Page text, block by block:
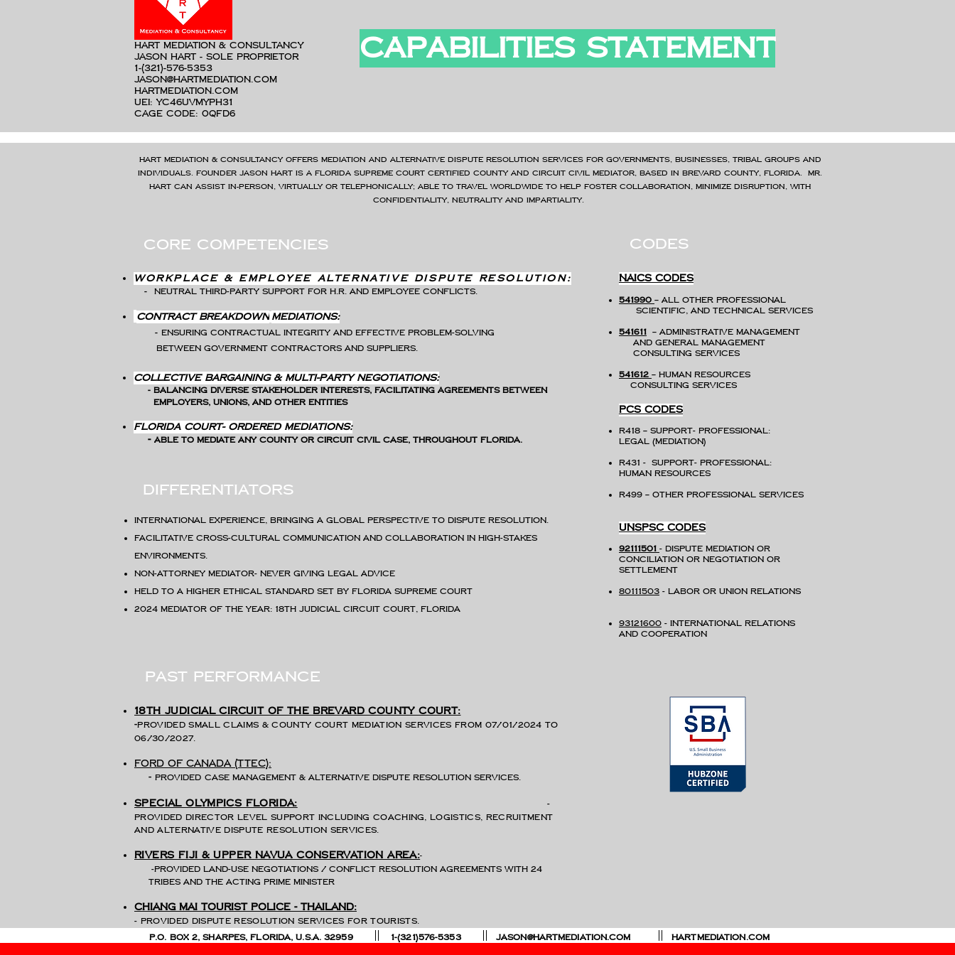
hart mediation & consultancy
Jason Hart - Sole Proprietor
1-(321)-576-5353
jason@hartmediation.com
hartmediation.com
UEI: YC46UVMYPH31
CAGE Code: 0QFD6
CAPABILITIES STATEMENT
Hart Mediation & Consultancy offers mediation and alternative dispute resolution services for governments, businesses, tribal groups and
individuals. Founder Jason Hart is a Florida Supreme Court Certified County and Circuit Civil Mediator, Based in Brevard County, Florida. Mr.
Hart can assist in-person, virtually or telephonically; able to travel worldwide to help foster collaboration, minimize disruption, with
confidentiality, neutrality and impartiality.
core competencies
Workplace & Employee Alternative Dispute resolution:
- Neutral third-party support for H.R. AND EMPLOYEE conflicts.
contract breakdownmediations:
- Ensuring contractual integrity and effective problem-solving
between government contractors and suppliers.
​Collective Bargaining & Multi-Party Negotiations:
- Balancing diverse stakeholder interests, facilitating agreements between
employers, unions, and other entities
Florida Court- ordered Mediations:
- Able to mediateany County or Circuit Civil case, throughout Florida.
differentiators
International experience, bringing a global perspective to dispute resolution.
Facilitative cross-cultural communication and collaboration in high-stakes
environments.
Non-attorney mediator- never giving legal advice
Held to a higher ethical standard set by Florida Supreme Court
2024 Mediator of the Year: 18th Judicial Circuit Court, Florida
codes
NAICS CODES
541990 – All Other Professional
Scientific, and Technical Services
541611 – Administrative Management
And General Management
Consulting Services
541612 – Human Resources
Consulting Services
PCS CODES
r418 – Support- Professional:
Legal (mediation)
R431 - Support- Professional:
Human Resources
R499 – Other Professional Services
UNSPSC CODES
92111501 - Dispute mediation or
conciliation or negotiation or
settlement
80111503 - Labor or union relations
93121600 - International relations
and cooperation
past performance
18th judicial circuit of the Brevard county court:
-Provided small claims & County Court mediation services from 07/01/2024 to
06/30/2027.
ford of Canada (TTEC):
- provided case management & alternative dispute resolution services.
special Olympics Florida:
-
Provided Director level support including Coaching, logistics, recruitment
and alternative dispute resolution services.
Rivers Fiji & Upper navua conservation area:-
-Provided land-use negotiations / conflict resolution agreements with 24
tribes and the acting Prime Minister
Chiang Mai tourist police - Thailand:
- Provided dispute resolution services for tourists.
P.O. Box 2, Sharpes, Florida, U.S.A. 32959 1-(321)576-5353JASON@HARTMEDIATION.COM HARTMEDIATION.COM